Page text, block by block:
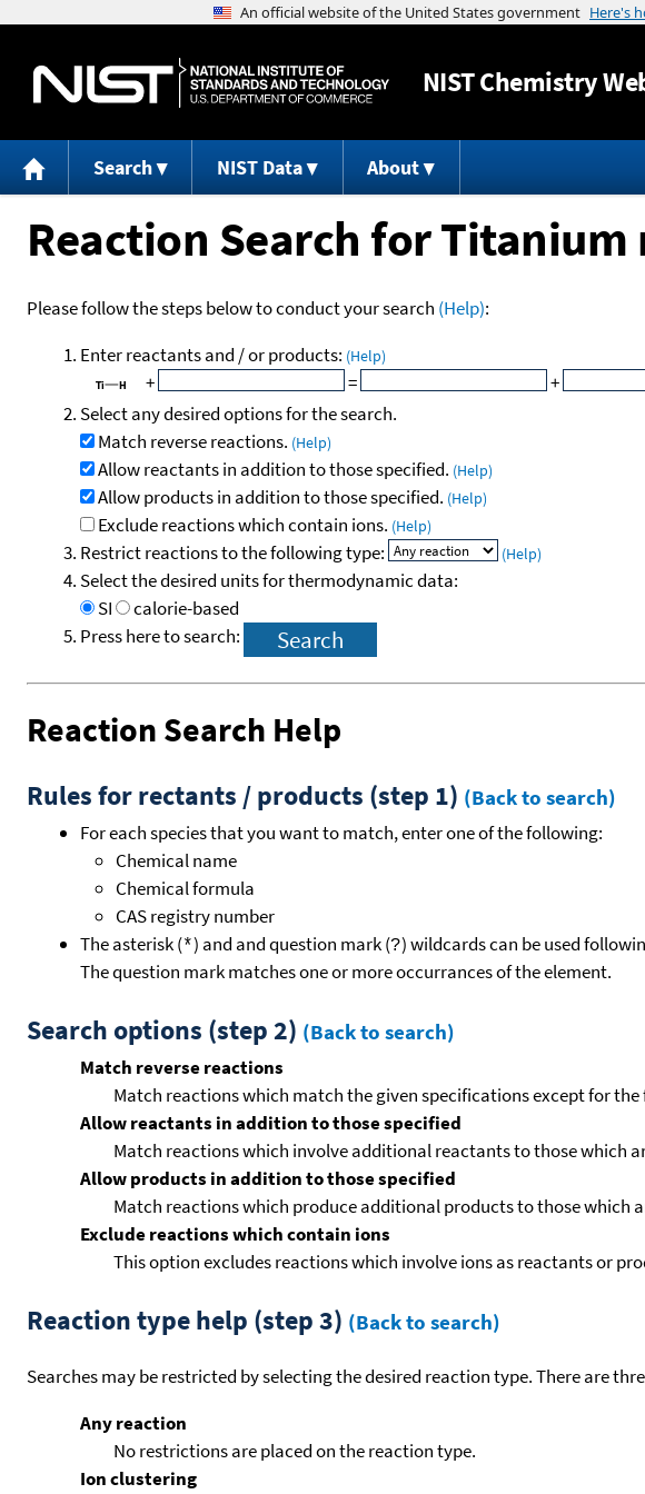
NISTChemistry
Search NIST Data About
Reaction Search for
Please follow the steps below to conduct your search (Help):
Enter reactants and / or products: (Help)
+ =
+
Select any desired options for the search.
Match reverse reactions. (Help)
Allow reactants in addition to those specified. (Help)
Allow products in addition to those specified. (Help)
Exclude reactions which contain ions. (Help)
Restrict reactions to the following type: (Help)
Select the desired units for thermodynamic data:
SI
calorie-based
Press here to search:
Reaction Search Help
Rules for rectants / products (step 1) (Back to search)
For each species that you want to match, enter one of the following:
Chemical name
Chemical formula
CAS registry number
The asterisk (*) and and question mark (?) wildcards can be used
The question mark matches one or more occurrances of the element.
Search options (step 2) (Back to search)
Match reverse reactions
Match reactions which match the given specifications except for
Allow reactants in addition to those specified
Match reactions which involve additional reactants to those which
Allow products in addition to those specified
Match reactions which produce additional products to those which
Exclude reactions which contain ions
This option excludes reactions which involve ions as reactants or
Reaction type help (step 3) (Back to search)
Searches may be restricted by selecting the desired reaction type. There are
Any reaction
No restrictions are placed on the reaction type.
Ion clustering